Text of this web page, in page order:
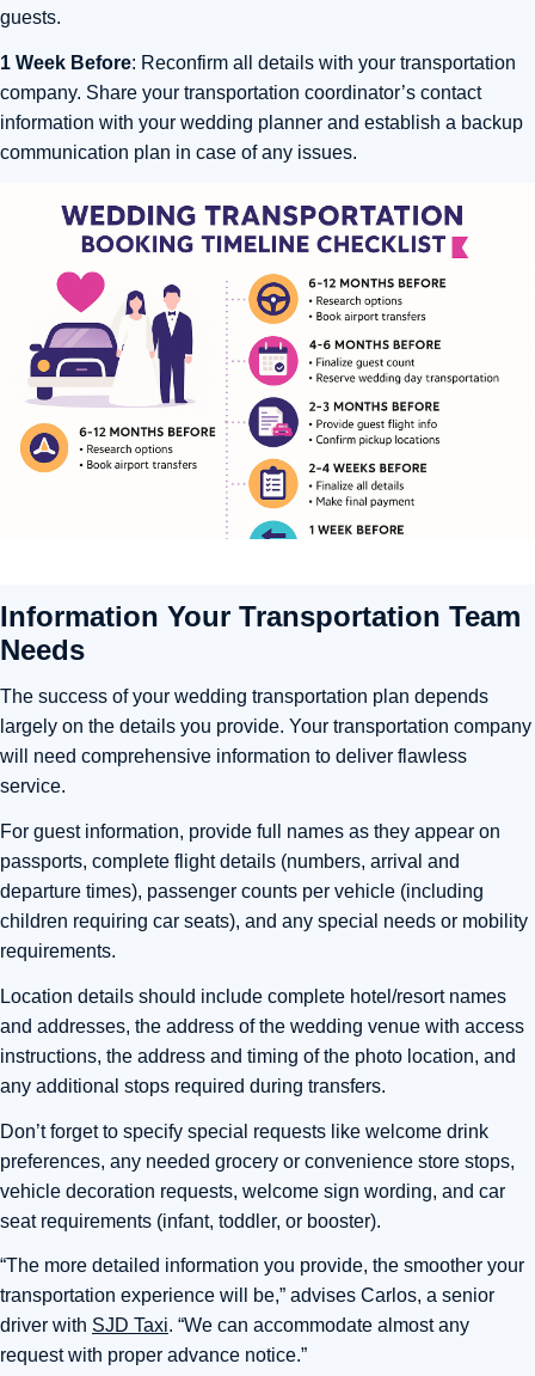
guests.
1 Week Before: Reconfirm all details with your transportation
company. Share your transportation coordinator’s contact
information with your wedding planner and establish a backup
communication plan in case of any issues.
Information Your Transportation Team
Needs
The success of your wedding transportation plan depends
largely on the details you provide. Your transportation company
will need comprehensive information to deliver flawless
service.
For guest information, provide full names as they appear on
passports, complete flight details (numbers, arrival and
departure times), passenger counts per vehicle (including
children requiring car seats), and any special needs or mobility
requirements.
Location details should include complete hotel/resort names
and addresses, the address of the wedding venue with access
instructions, the address and timing of the photo location, and
any additional stops required during transfers.
Don’t forget to specify special requests like welcome drink
preferences, any needed grocery or convenience store stops,
vehicle decoration requests, welcome sign wording, and car
seat requirements (infant, toddler, or booster).
“The more detailed information you provide, the smoother your
transportation experience will be,” advises Carlos, a senior
driver with SJD Taxi. “We can accommodate almost any
request with proper advance notice.”